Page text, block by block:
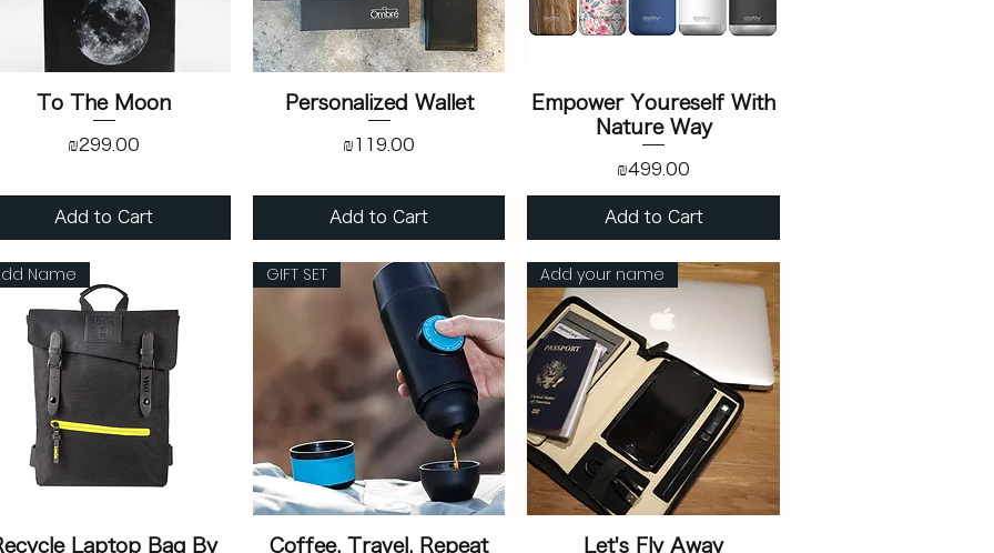
To The Moon
Price
₪299.00
Add to Cart
Personalized Wallet
Price
₪119.00
Add to Cart
Empower Youreself With
Nature Way
Price
₪499.00
Add to Cart
Name
Laptop Bag By
GIFT SET
Coffee. Travel. Repeat
Add your name
Let's Fly Away